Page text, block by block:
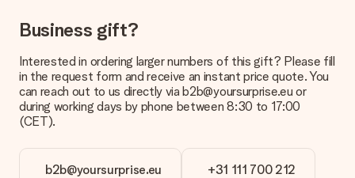
delivered directly to the recipient, making it a true surprise!
Business gift?
Interested in ordering larger numbers of this gift? Please fill
in the request form and receive an instant price quote. You
can reach out to us directly via b2b@yoursurprise.eu or
during working days by phone between 8:30 to 17:00
(CET).
b2b@yoursurprise.eu +31 111 700 212